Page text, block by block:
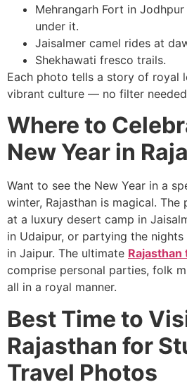
Mehrangarh Fort in
under it.
Jaisalmer camel rides at
Shekhawati fresco trails.
Each photo tells a story of royal
vibrant culture — no filter
Where to
New Year in
Want to see the New Year in a
winter, Rajasthan is magical.
at a luxury desert camp in
in Udaipur, or partying the
in Jaipur. The ultimate
comprise personal parties, folk
all in a royal manner.
Best Time to
Rajasthan for
Travel Photos